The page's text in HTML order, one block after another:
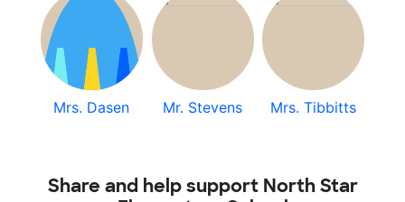
Mrs. Dasen Mr. Stevens Mrs. Tibbitts
Share and help support North Star